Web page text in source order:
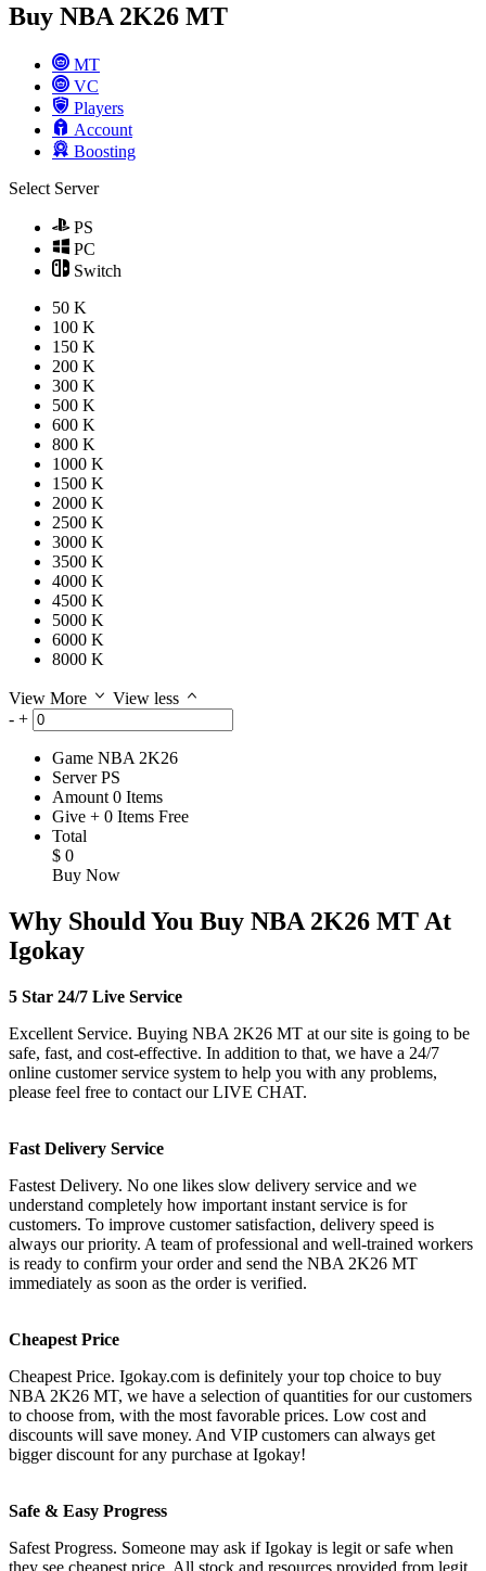
Buy NBA 2K26 MT
MT
VC
Players
Account
Boosting
Select Server
PS
PC
Switch
50 K
100 K
150 K
200 K
300 K
500 K
600 K
800 K
1000 K
1500 K
2000 K
2500 K
3000 K
3500 K
4000 K
4500 K
5000 K
6000 K
8000 K
View More
View less
- +
Game NBA 2K26
Server PS
Amount 0 Items
Give + 0 Items Free
Total
$ 0
Buy Now
Why Should You Buy NBA 2K26 MT At
Igokay
5 Star 24/7 Live Service
Excellent Service. Buying NBA 2K26 MT at our site is going to be
safe, fast, and cost-effective. In addition to that, we have a 24/7
online customer service system to help you with any problems,
please feel free to contact our LIVE CHAT.
Fast Delivery Service
Fastest Delivery. No one likes slow delivery service and we
understand completely how important instant service is for
customers. To improve customer satisfaction, delivery speed is
always our priority. A team of professional and well-trained workers
is ready to confirm your order and send the NBA 2K26 MT
immediately as soon as the order is verified.
Cheapest Price
Cheapest Price. Igokay.com is definitely your top choice to buy
NBA 2K26 MT, we have a selection of quantities for our customers
to choose from, with the most favorable prices. Low cost and
discounts will save money. And VIP customers can always get
bigger discount for any purchase at Igokay!
Safe & Easy Progress
Safest Progress. Someone may ask if Igokay is legit or safe when
they see cheapest price. All stock and resources provided from legit